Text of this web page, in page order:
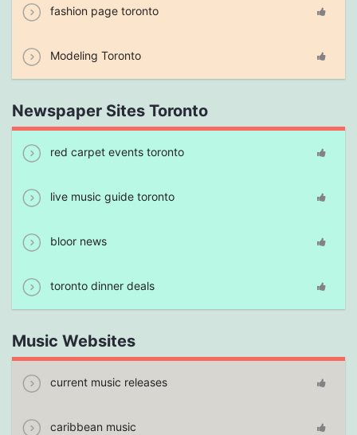
fashion page toronto
Modeling Toronto
Newspaper Sites Toronto
red carpet events toronto
live music guide toronto
bloor news
toronto dinner deals
Music Websites
current music releases
caribbean music